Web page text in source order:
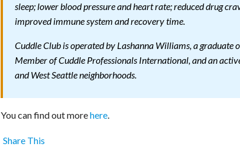
sleep; lower blood pressure and heart rate; reduced drug
improved immune system and recovery time.
Cuddle Club is operated by Lashanna Williams, a
Member of Cuddle Professionals International, and an
and West Seattle neighborhoods.
You can find out morehere.
Share This